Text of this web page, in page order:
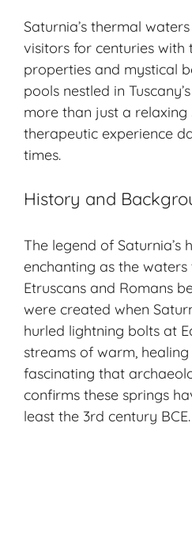
Saturnia’s thermal
visitors for centuries with
properties and mystical
pools nestled in
more than just a
therapeutic experience
times.
History and
The legend of Saturnia’s
enchanting as the waters
Etruscans and Romans
were created when
hurled lightning bolts at
streams of warm,
fascinating that
confirms these springs
least the 3rd century BCE.